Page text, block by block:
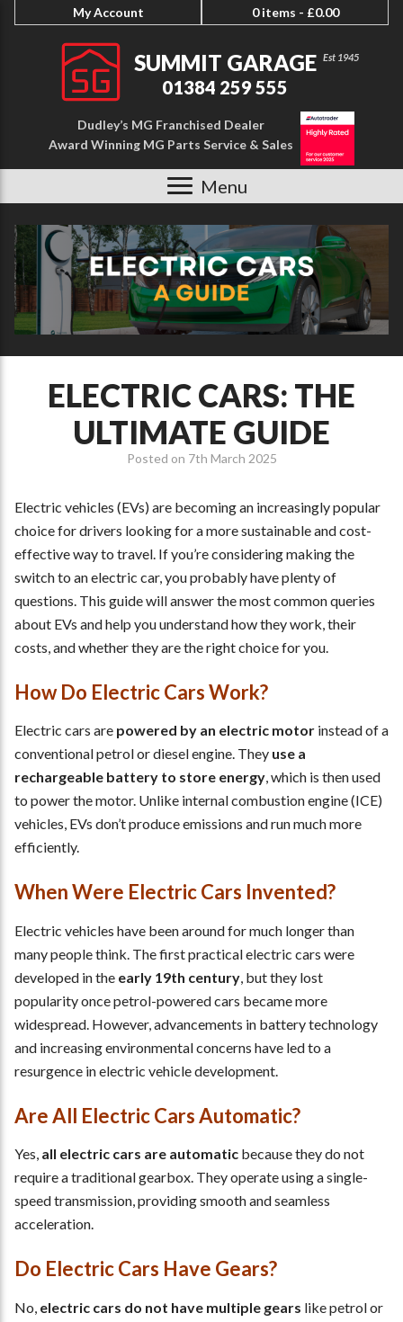
My Account 0 items - £0.00
SUMMIT GARAGE
01384 259 555
Dudley’s MG Franchised Dealer
Award Winning MG Parts Service & Sales
Menu
ELECTRIC CARS: THE
ULTIMATE GUIDE
Posted on 7th March 2025
Electric vehicles (EVs) are becoming an increasingly popular
choice for drivers looking for a more sustainable and cost-
effective way to travel. If you’re considering making the
switch to an electric car, you probably have plenty of
questions. This guide will answer the most common queries
about EVs and help you understand how they work, their
costs, and whether they are the right choice for you.
How Do Electric Cars Work?
Electric cars are powered by an electric motor instead of a
conventional petrol or diesel engine. They use a
rechargeable battery to store energy, which is then used
to power the motor. Unlike internal combustion engine (ICE)
vehicles, EVs don’t produce emissions and run much more
efficiently.
When Were Electric Cars Invented?
Electric vehicles have been around for much longer than
many people think. The first practical electric cars were
developed in the early 19th century , but they lost
popularity once petrol-powered cars became more
widespread. However, advancements in battery technology
and increasing environmental concerns have led to a
resurgence in electric vehicle development.
Are All Electric Cars Automatic?
Yes, all electric cars are automatic because they do not
require a traditional gearbox. They operate using a single-
speed transmission, providing smooth and seamless
acceleration.
Do Electric Cars Have Gears?
No, electric cars do not have multiple gears like petrol or